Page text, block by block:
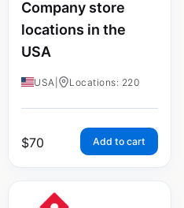
Company store
locations in the
USA
USA Locations: 220
$70 Add to cart